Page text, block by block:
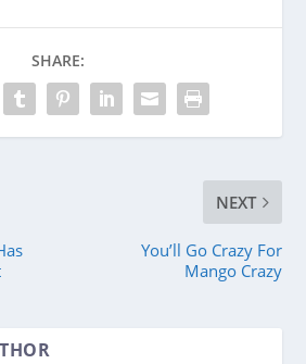
SHARE:
NEXT
You’ll Go Crazy For
Mango Crazy